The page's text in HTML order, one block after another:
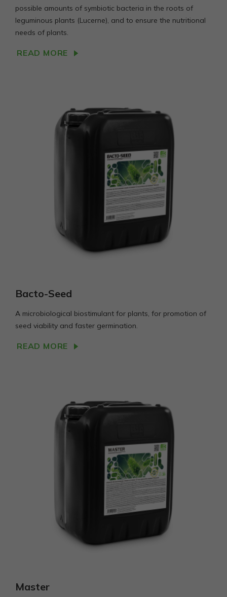
possible amounts of symbiotic bacteria in the roots of
leguminous plants (Lucerne), and to ensure the nutritional
needs of plants.
READ MORE
Bacto-Seed
A microbiological biostimulant for plants, for promotion of
seed viability and faster germination.
READ MORE
Master